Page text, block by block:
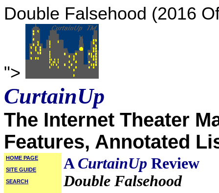
Double Falsehood (2016
">
CurtainUp
The Internet Theater
Features, Annotated
HOME PAGE
SITE GUIDE
SEARCH
A CurtainUp Review
Double Falsehood